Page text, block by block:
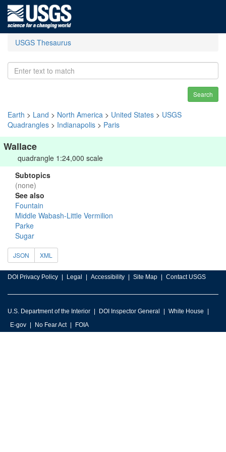
USGS Thesaurus
Search
Earth > Land > North America > United States > USGS
Quadrangles > Indianapolis > Paris
Wallace
quadrangle 1:24,000 scale
Subtopics
(none)
See also
Fountain
Middle Wabash-Little Vermilion
Parke
Sugar
JSON XML
DOI Privacy Policy Legal Accessibility Site Map Contact USGS
U.S. Department of the Interior DOI Inspector General
White House
E-gov
No Fear Act FOIA